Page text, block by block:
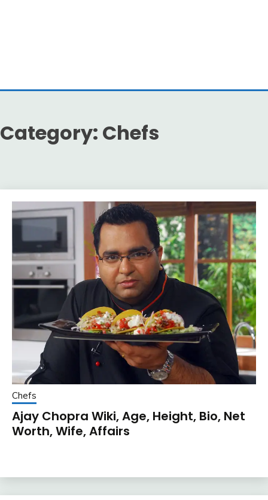
Category: Chefs
Chefs
Ajay Chopra Wiki, Age, Height, Bio, Net
Worth, Wife, Affairs